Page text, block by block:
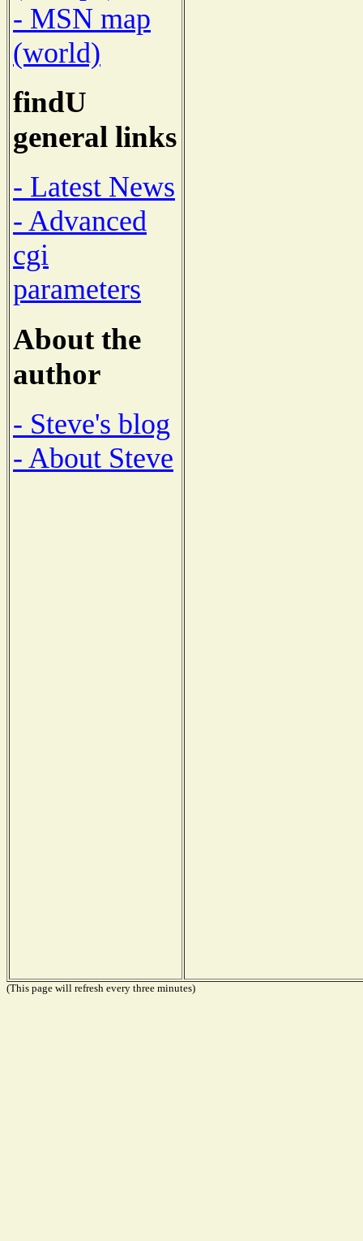
- MSN map
(world)
findU
general links
- Latest News
- Advanced
cgi
parameters
About the
author
- Steve's blog
- About Steve
(This page will refresh every three minutes)